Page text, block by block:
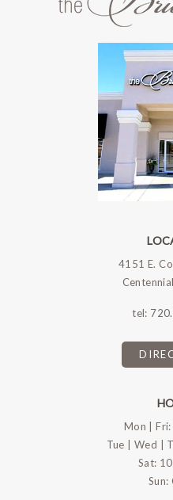
4151 E.
tel:
Mon |
Tue | Wed |
Sat:
Sun: